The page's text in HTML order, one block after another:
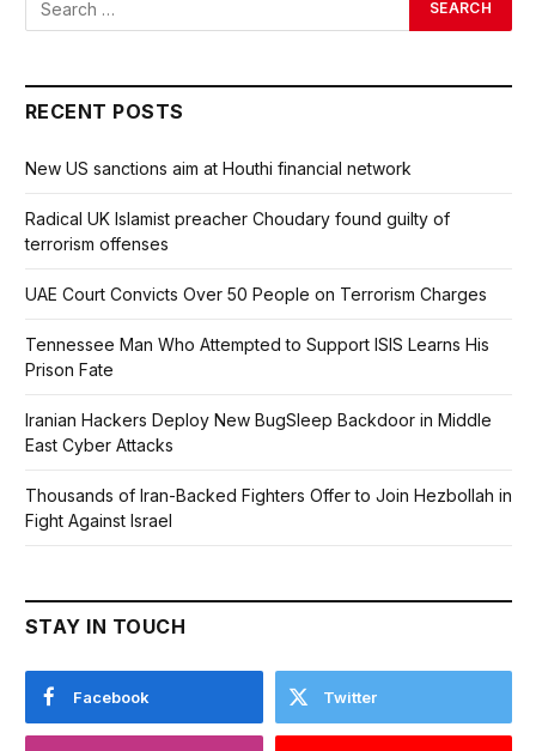
RECENT POSTS
New US sanctions aim at Houthi financial network
Radical UK Islamist preacher Choudary found guilty of
terrorism offenses
UAE Court Convicts Over 50 People on Terrorism Charges
Tennessee Man Who Attempted to Support ISIS Learns His
Prison Fate
Iranian Hackers Deploy New BugSleep Backdoor in Middle
East Cyber Attacks
Thousands of Iran-Backed Fighters Offer to Join Hezbollah in
Fight Against Israel
STAY IN TOUCH
Facebook Twitter